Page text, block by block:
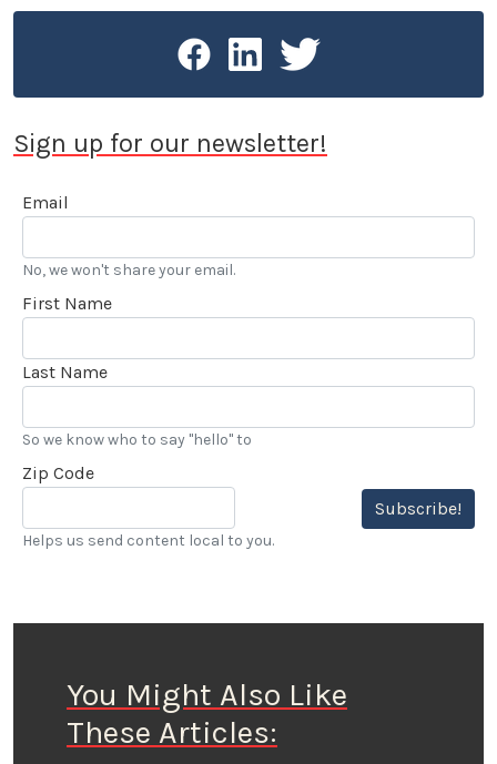
Sign up for our newsletter!
Email
No, we won't share your email.
First Name
Last Name
So we know who to say "hello" to
Zip Code
Subscribe!
Helps us send content local to you.
You Might Also Like
These Articles: